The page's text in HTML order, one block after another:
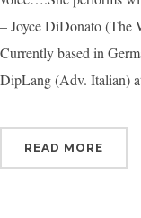
– Joyce DiDonato (The
Currently based in
DipLang (Adv. Italian)
READ MORE